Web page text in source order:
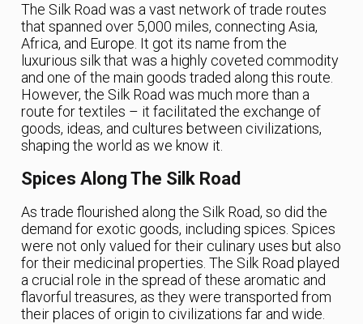
The Silk Road was a vast network of trade routes
that spanned over 5,000 miles, connecting Asia,
Africa, and Europe. It got its name from the
luxurious silk that was a highly coveted commodity
and one of the main goods traded along this route.
However, the Silk Road was much more than a
route for textiles – it facilitated the exchange of
goods, ideas, and cultures between civilizations,
shaping the world as we know it.
Spices Along The Silk Road
As trade flourished along the Silk Road, so did the
demand for exotic goods, including spices. Spices
were not only valued for their culinary uses but also
for their medicinal properties. The Silk Road played
a crucial role in the spread of these aromatic and
flavorful treasures, as they were transported from
their places of origin to civilizations far and wide.